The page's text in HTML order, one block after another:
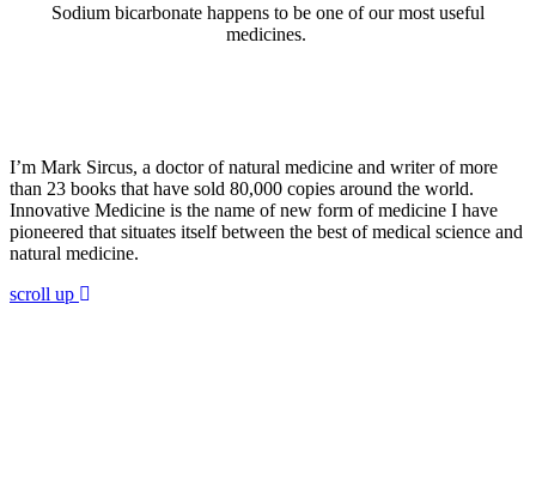
Sodium bicarbonate happens to be one of our most useful
medicines.
I’m Mark Sircus, a doctor of natural medicine and writer of more
than 23 books that have sold 80,000 copies around the world.
Innovative Medicine is the name of new form of medicine I have
pioneered that situates itself between the best of medical science and
natural medicine.
scroll up